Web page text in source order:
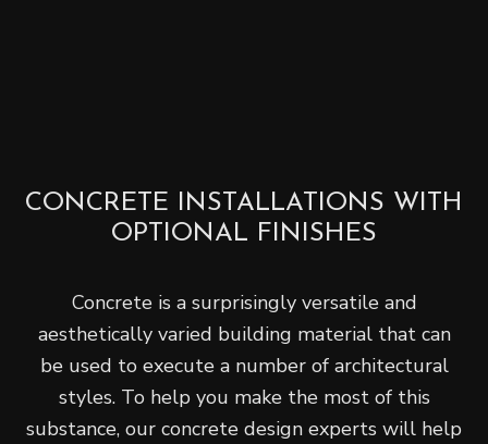
CONCRETE INSTALLATIONS WITH
OPTIONAL FINISHES
Concrete is a surprisingly versatile and
aesthetically varied building material that can
be used to execute a number of architectural
styles. To help you make the most of this
substance, our concrete design experts will help